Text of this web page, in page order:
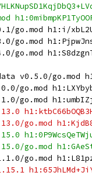
h1:i/
v0.5.0/go.mod